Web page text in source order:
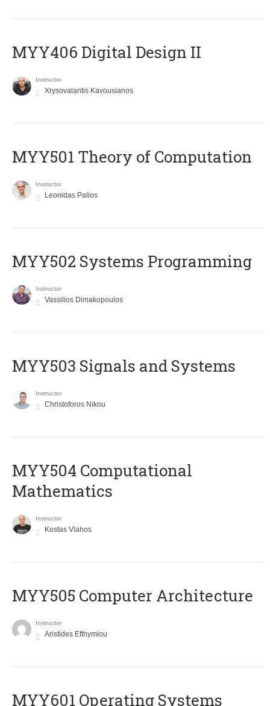
MYY406 Digital Design II
Instructor
Xrysovalantis Kavousianos
MYY501 Theory of Computation
Instructor
Leonidas Palios
MYY502 Systems Programming
Instructor
Vassilios Dimakopoulos
MYY503 Signals and Systems
Instructor
Christoforos Nikou
MYY504 Computational
Mathematics
Instructor
Kostas Vlahos
MYY505 Computer Architecture
Instructor
Aristides Efthymiou
MYY601 Operating Systems